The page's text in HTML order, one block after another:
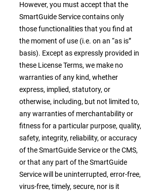
However, you must accept that the
SmartGuide Service contains only
those functionalities that you find at
the moment of use (i.e. on an “as is”
basis). Except as expressly provided in
these License Terms, we make no
warranties of any kind, whether
express, implied, statutory, or
otherwise, including, but not limited to,
any warranties of merchantability or
fitness for a particular purpose, quality,
safety, integrity, reliability, or accuracy
of the SmartGuide Service or the CMS,
or that any part of the SmartGuide
Service will be uninterrupted, error-free,
virus-free, timely, secure, nor is it